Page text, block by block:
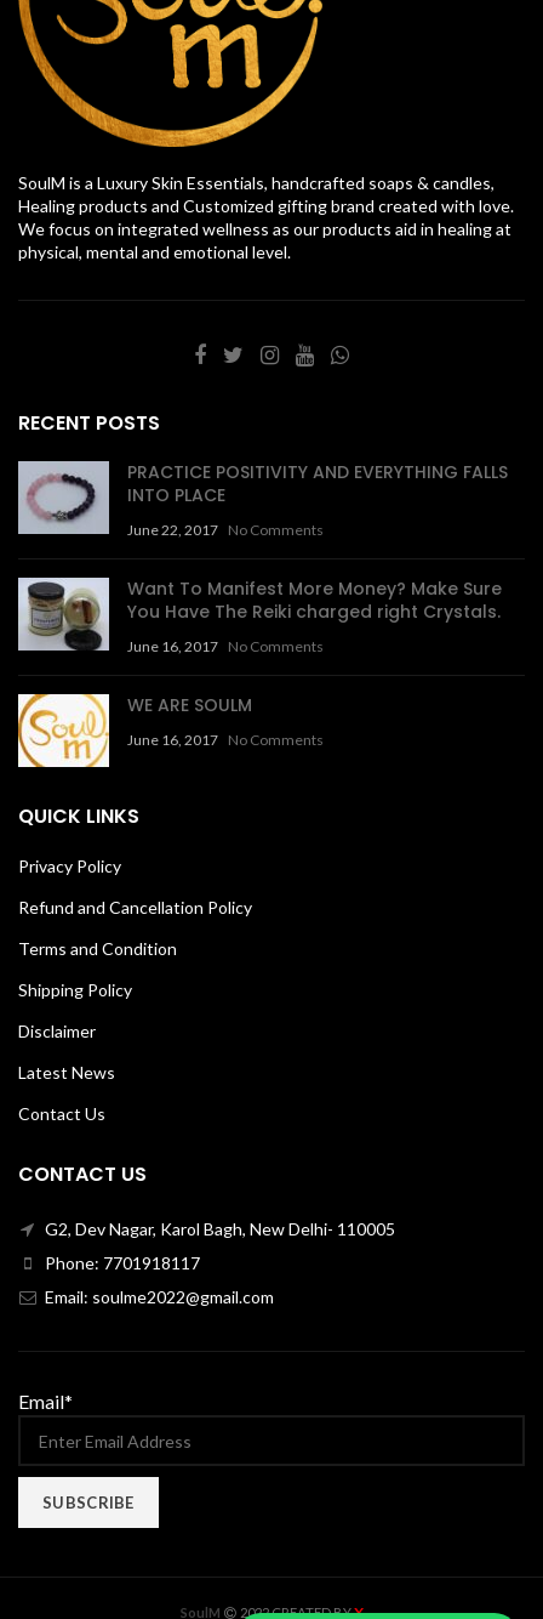
SoulM is a Luxury Skin Essentials, handcrafted soaps & candles,
Healing products and Customized gifting brand created with love.
We focus on integrated wellness as our products aid in healing at
physical, mental and emotional level.
RECENT POSTS
PRACTICE POSITIVITY AND EVERYTHING FALLS
INTO PLACE
June 22, 2017 No Comments
Want To Manifest More Money? Make Sure
You Have The Reiki charged right Crystals.
June 16, 2017 No Comments
WE ARE SOULM
June 16, 2017 No Comments
QUICK LINKS
Privacy Policy
Refund and Cancellation Policy
Terms and Condition
Shipping Policy
Disclaimer
Latest News
Contact Us
CONTACT US
G2, Dev Nagar, Karol Bagh, New Delhi- 110005
Phone: 7701918117
Email: soulme2022@gmail.com
Email*
SoulM 2022 CREATED BYX